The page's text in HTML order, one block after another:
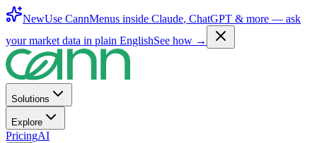
NewUse CannMenus inside Claude, ChatGPT & more — ask
your market data in plain EnglishSee how →
Solutions
Explore
PricingAI